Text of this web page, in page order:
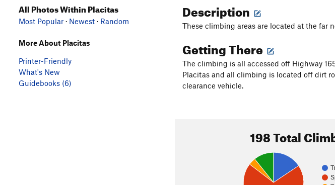
Description
These climbing areas are located at the far
Getting There
The climbing is all accessed off Highway
Placitas and all climbing is located off dirt
clearance vehicle.
198 Total
All Photos Within Placitas
Most Popular · Newest · Random
More About Placitas
Printer-Friendly
What's New
Guidebooks (6)